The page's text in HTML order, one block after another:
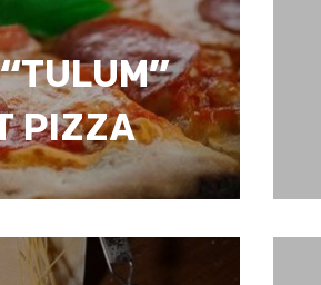
PIZZA
MEAT PIZZA